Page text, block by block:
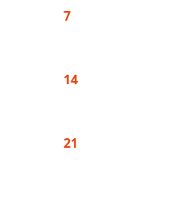
7
14
21